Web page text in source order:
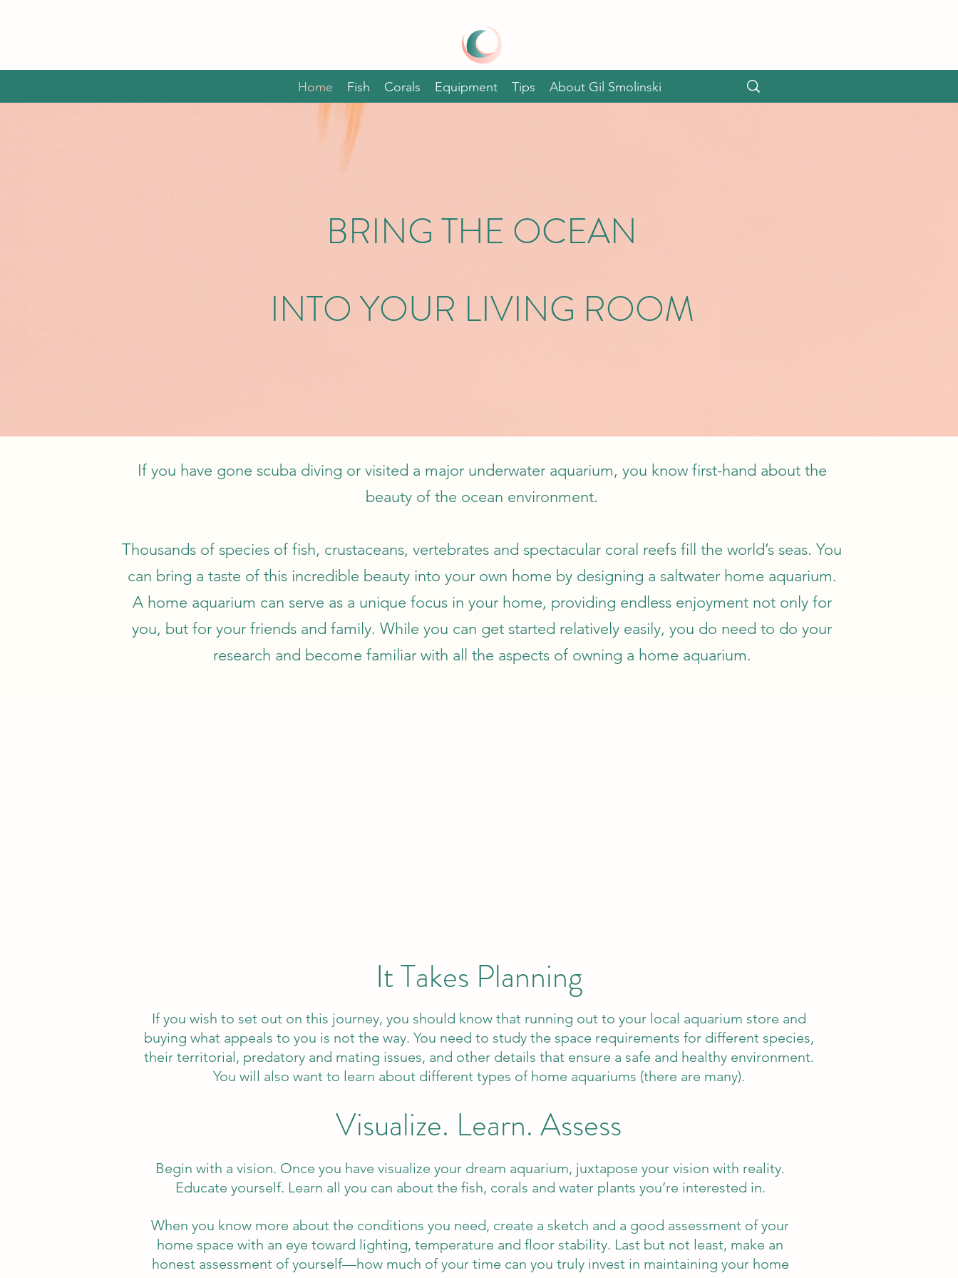
Home Fish Corals Equipment Tips About Gil Smolinski
BRING THE OCEAN
INTO YOUR LIVING ROOM
If you have gone scuba diving or visited a major underwater aquarium, you know first-hand about the
beauty of the ocean environment.
Thousands of species of fish, crustaceans, vertebrates and spectacular coral reefs fill the world’s seas. You
can bring a taste of this incredible beauty into your own home by designing a saltwater home aquarium.
A home aquarium can serve as a unique focus in your home, providing endless enjoyment not only for
you, but for your friends and family. While you can get started relatively easily, you do need to do your
research and become familiar with all the aspects of owning a home aquarium.
It Takes Planning
If you wish to set out on this journey, you should know that running out to your local aquarium store and
buying what appeals to you is not the way. You need to study the space requirements for different species,
their territorial, predatory and mating issues, and other details that ensure a safe and healthy environment.
You will also want to learn about different types of home aquariums (there are many).
Visualize. Learn. Assess
Begin with a vision. Once you have visualize your dream aquarium, juxtapose your vision with reality.
Educate yourself. Learn all you can about the fish, corals and water plants you’re interested in.
When you know more about the conditions you need, create a sketch and a good assessment of your
home space with an eye toward lighting, temperature and floor stability. Last but not least, make an
honest assessment of yourself—how much of your time can you truly invest in maintaining your home